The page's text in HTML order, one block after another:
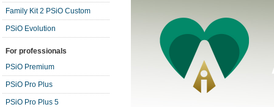
Family Kit 2 PSiO Custom
PSiO Evolution
For professionals
PSiO Premium
PSiO Pro Plus
PSiO Pro Plus 5